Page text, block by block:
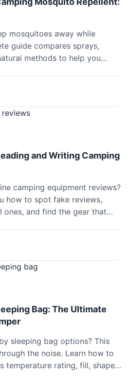
mosquitoes away while
guide compares sprays,
methods to help you
and Writing Camping
camping equipment reviews?
how to spot fake reviews,
ones, and find the gear that
Bag: The Ultimate
sleeping bag options? This
the noise. Learn how to
temperature rating, fill, shape,